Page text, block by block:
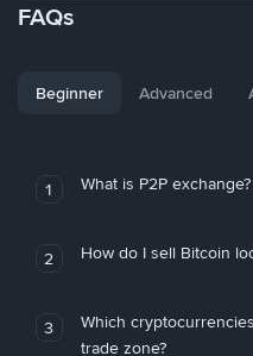
FAQs
Beginner Advanced
1 What is P2P exchange?
2 How do I sell Bitcoin
3
Which
trade zone?